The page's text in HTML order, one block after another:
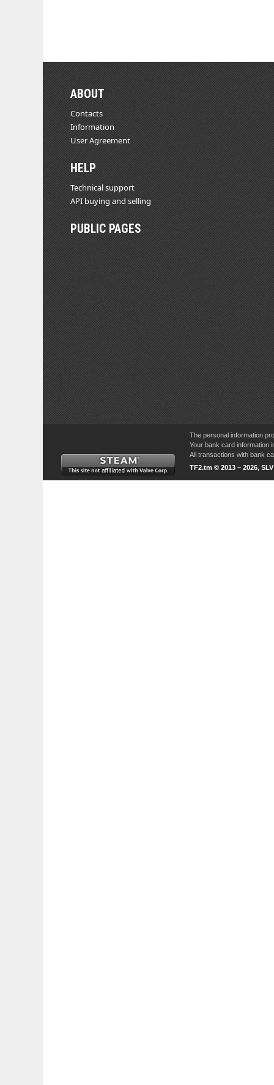
ABOUT
Contacts
Information
User Agreement
HELP
Technical support
API buying and selling
PUBLIC PAGES
The personal information
Your bank card information
All transactions with bank
TF2.tm © 2013 – 2026,